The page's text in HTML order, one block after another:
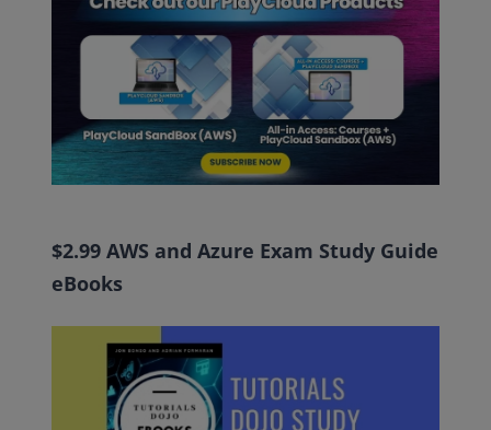
$2.99 AWS and Azure Exam Study Guide
eBooks